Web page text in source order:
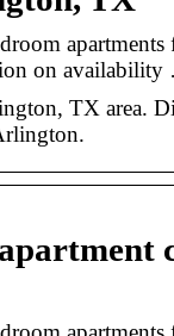
on
TX area.